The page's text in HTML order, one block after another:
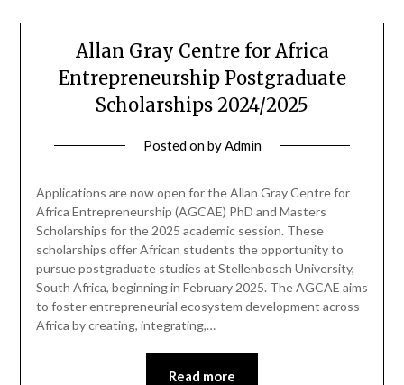
Allan Gray Centre for Africa
Entrepreneurship Postgraduate
Scholarships 2024/2025
Posted onbyAdmin
Applications are now open for the Allan Gray Centre for
Africa Entrepreneurship (AGCAE) PhD and Masters
Scholarships for the 2025 academic session. These
scholarships offer African students the opportunity to
pursue postgraduate studies at Stellenbosch University,
South Africa, beginning in February 2025. The AGCAE aims
to foster entrepreneurial ecosystem development across
Africa by creating, integrating,…
Read more